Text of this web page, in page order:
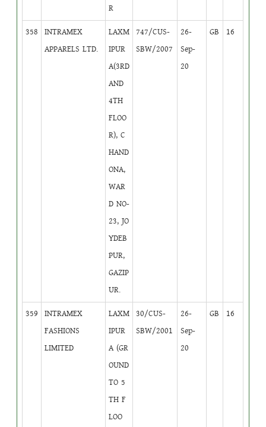
R
358
INTRAMEX
APPARELS LTD.
LAXM
IPUR
A(3RD
AND
4TH
FLOO
R), C
HAND
ONA,
WAR
D NO-
23, JO
YDEB
PUR,
GAZIP
UR.
747/CUS-
SBW/2007
26-
Sep-
20
GB 16
359
INTRAMEX
FASHIONS
LIMITED
LAXM
IPUR
A (GR
OUND
TO 5
TH F
LOO
30/CUS-
SBW/2001
26-
Sep-
20
GB 16